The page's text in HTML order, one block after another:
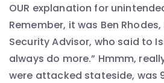
OUR explanation for
Remember, it was Ben
Security Advisor, who said to
always do more.” Hmmm,
were attacked stateside, was